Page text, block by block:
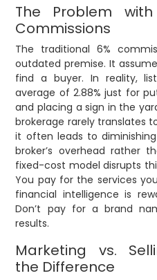
The Problem
Commissions
The traditional 6%
outdated premise. It
find a buyer. In reality,
average of 2.88% just for
and placing a sign in the
brokerage rarely translates
it often leads to
broker’s overhead rather
fixed-cost model disrupts
You pay for the services
financial intelligence is
Don’t pay for a brand
results.
Marketing vs.
the Difference